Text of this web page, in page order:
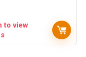
to view